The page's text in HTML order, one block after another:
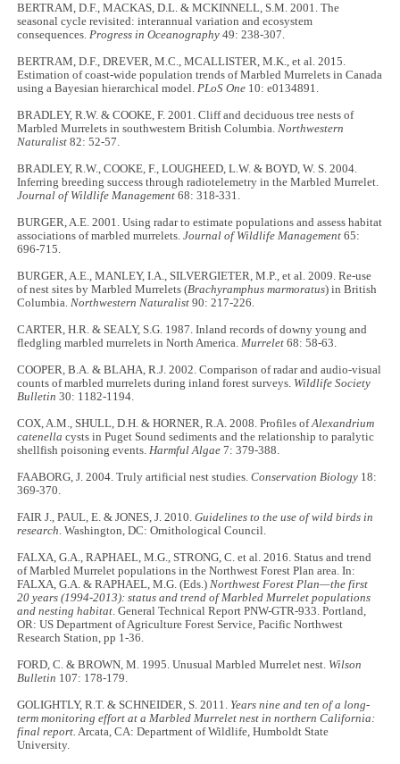
BERTRAM, D.F., MACKAS, D.L. & MCKINNELL, S.M. 2001. The
seasonal cycle revisited: interannual variation and ecosystem
consequences.Progress in Oceanography 49: 238-307.
BERTRAM, D.F., DREVER, M.C., MCALLISTER, M.K., et al. 2015.
Estimation of coast-wide population trends of Marbled Murrelets in Canada
using a Bayesian hierarchical model.PLoS One 10: e0134891.
BRADLEY, R.W. & COOKE, F. 2001. Cliff and deciduous tree nests of
Marbled Murrelets in southwestern British Columbia.Northwestern
Naturalist 82: 52-57.
BRADLEY, R.W., COOKE, F., LOUGHEED, L.W. & BOYD, W. S. 2004.
Inferring breeding success through radiotelemetry in the Marbled Murrelet.
Journal of Wildlife Management 68: 318-331.
BURGER, A.E. 2001. Using radar to estimate populations and assess habitat
associations of marbled murrelets.Journal of Wildlife Management65:
696-715.
BURGER, A.E., MANLEY, I.A., SILVERGIETER, M.P., et al. 2009. Re-use
of nest sites by Marbled Murrelets (Brachyramphus marmoratus) in British
Columbia.Northwestern Naturalist90: 217-226.
CARTER, H.R. & SEALY, S.G. 1987. Inland records of downy young and
fledgling marbled murrelets in North America.Murrelet 68: 58-63.
COOPER, B.A. & BLAHA, R.J. 2002. Comparison of radar and audio-visual
counts of marbled murrelets during inland forest surveys. Wildlife Society
Bulletin 30: 1182-1194.
COX, A.M., SHULL, D.H. & HORNER, R.A. 2008. Profiles ofAlexandrium
catenella cysts in Puget Sound sediments and the relationship to paralytic
shellfish poisoning events.Harmful Algae7: 379-388.
FAABORG, J. 2004. Truly artificial nest studies.Conservation Biology 18:
369-370.
FAIR J., PAUL, E. & JONES, J. 2010.Guidelines to the use of wild birds in
research. Washington, DC: Ornithological Council.
FALXA, G.A., RAPHAEL, M.G., STRONG, C. et al. 2016. Status and trend
of Marbled Murrelet populations in the Northwest Forest Plan area. In:
FALXA, G.A. & RAPHAEL, M.G. (Eds.)Northwest Forest Plan—the first
20 years (1994-2013): status and trend of Marbled Murrelet populations
and nesting habitat. General Technical Report PNW-GTR-933. Portland,
OR: US Department of Agriculture Forest Service, Pacific Northwest
Research Station, pp 1-36.
FORD, C. & BROWN, M. 1995. Unusual Marbled Murrelet nest. Wilson
Bulletin 107: 178-179.
GOLIGHTLY, R.T. & SCHNEIDER, S. 2011. Years nine and ten of a long-
term monitoring effort at a Marbled Murrelet nest in northern California:
final report. Arcata, CA: Department of Wildlife, Humboldt State
University.